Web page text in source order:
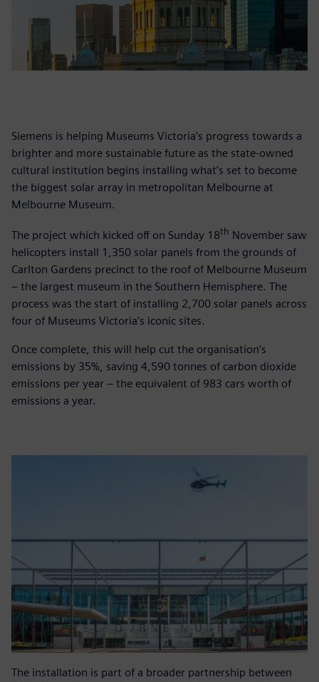
Siemens is helping Museums Victoria’s progress towards a
brighter and more sustainable future as the state-owned
cultural institution begins installing what’s set to become
the biggest solar array in metropolitan Melbourne at
Melbourne Museum.
The project which kicked off on Sunday 18th November saw
helicopters install 1,350 solar panels from the grounds of
Carlton Gardens precinct to the roof of Melbourne Museum
– the largest museum in the Southern Hemisphere. The
process was the start of installing 2,700 solar panels across
four of Museums Victoria’s iconic sites.
Once complete, this will help cut the organisation’s
emissions by 35%, saving 4,590 tonnes of carbon dioxide
emissions per year – the equivalent of 983 cars worth of
emissions a year.
The installation is part of a broader partnership between